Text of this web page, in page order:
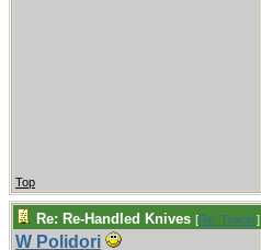
Top
Re: Re-Handled Knives [Re: Tracer]
W Polidori